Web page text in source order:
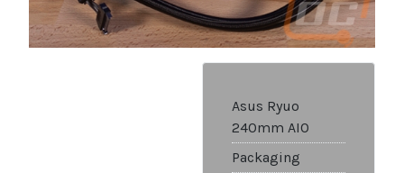
Asus Ryuo
240mm AIO
Packaging